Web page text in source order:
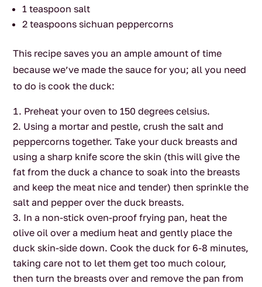
1 teaspoon salt
2 teaspoons sichuan peppercorns
This recipe saves you an ample amount of time
because we’ve made the sauce for you; all you need
to do is cook the duck:
Preheat your oven to 150 degrees celsius.
Using a mortar and pestle, crush the salt and
peppercorns together. Take your duck breasts and
using a sharp knife score the skin (this will give the
fat from the duck a chance to soak into the breasts
and keep the meat nice and tender) then sprinkle the
salt and pepper over the duck breasts.
In a non-stick oven-proof frying pan, heat the
olive oil over a medium heat and gently place the
duck skin-side down. Cook the duck for 6-8 minutes,
taking care not to let them get too much colour,
then turn the breasts over and remove the pan from